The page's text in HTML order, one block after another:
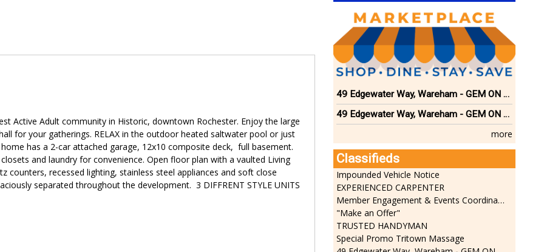
Active Adult community in Historic, downtown Rochester. Enjoy the large
for your gatherings. RELAX in the outdoor heated saltwater pool or just
has a 2-car attached garage, 12x10 composite deck, full basement.
and laundry for convenience. Open floor plan with a vaulted Living
counters, recessed lighting, stainless steel appliances and soft close
separated throughout the development. 3 DIFFRENT STYLE UNITS
49 Edgewater Way, Wareham - GEM ON THE RIVER
49 Edgewater Way, Wareham - GEM ON THE RIVER
more
Classifieds
Impounded Vehicle Notice
EXPERIENCED CARPENTER
Member Engagement & Events Coordinator
"Make an Offer"
TRUSTED HANDYMAN
Special Promo Tritown Massage